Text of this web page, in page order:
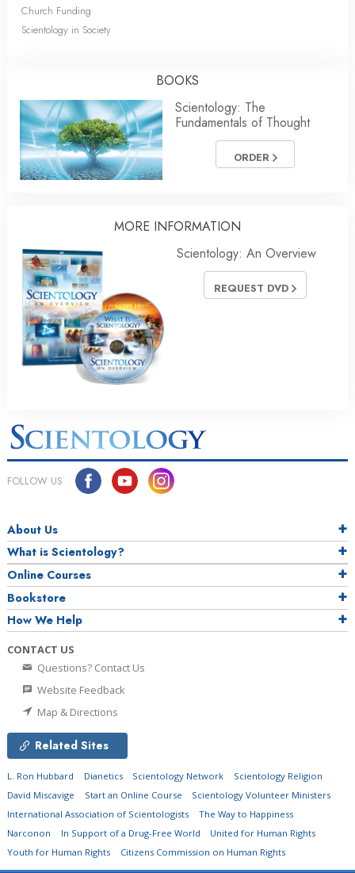
Church Funding
Scientology in Society
BOOKS
Scientology: The
Fundamentals of Thought
ORDER
MORE INFORMATION
Scientology: An Overview
REQUEST DVD
FOLLOW US
About Us
What is Scientology?
Online Courses
Bookstore
How We Help
CONTACT US
Questions? Contact Us
Website Feedback
Map & Directions
Related Sites
L. Ron Hubbard Dianetics Scientology Network
Scientology Religion
David Miscavige
Start an Online Course
Scientology Volunteer Ministers
International Association of Scientologists
The Way to Happiness
Narconon
In Support of a Drug-Free World
United for Human Rights
Youth for Human Rights
Citizens Commission on Human Rights